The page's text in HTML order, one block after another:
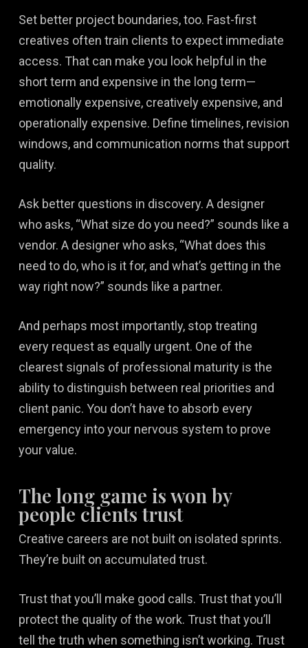
Set better project boundaries, too. Fast-first
creatives often train clients to expect immediate
access. That can make you look helpful in the
short term and expensive in the long term—
emotionally expensive, creatively expensive, and
operationally expensive. Define timelines, revision
windows, and communication norms that support
quality.
Ask better questions in discovery. A designer
who asks, “What size do you need?” sounds like a
vendor. A designer who asks, “What does this
need to do, who is it for, and what’s getting in the
way right now?” sounds like a partner.
And perhaps most importantly, stop treating
every request as equally urgent. One of the
clearest signals of professional maturity is the
ability to distinguish between real priorities and
client panic. You don’t have to absorb every
emergency into your nervous system to prove
your value.
The long game is won by
people clients trust
Creative careers are not built on isolated sprints.
They’re built on accumulated trust.
Trust that you’ll make good calls. Trust that you’ll
protect the quality of the work. Trust that you’ll
tell the truth when something isn’t working. Trust